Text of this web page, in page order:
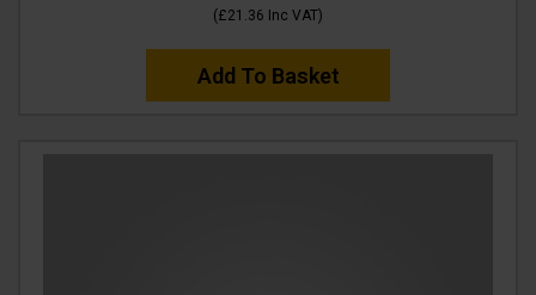
(£21.36 Inc VAT)
Add To Basket